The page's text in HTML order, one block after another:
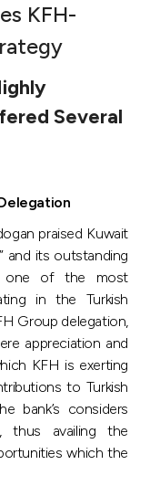
KFH-
Several
praised Kuwait
and its outstanding
one of the most
in the Turkish
Group delegation,
appreciation and
KFH is exerting
to Turkish
bank’s considers
thus availing the
which the